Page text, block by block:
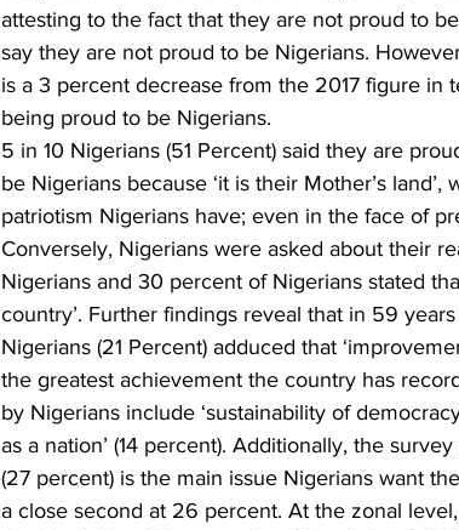
attesting to the fact that they are not proud to
say they are not proud to be Nigerians.
is a 3 percent decrease from the 2017 figure in
being proud to be Nigerians.
5 in 10 Nigerians (51 Percent) said they are
be Nigerians because ‘it is their Mother’s
patriotism Nigerians have; even in the face of
Conversely, Nigerians were asked about their
Nigerians and 30 percent of Nigerians stated
country’. Further findings reveal that in 59
Nigerians (21 Percent) adduced that
the greatest achievement the country has
by Nigerians include ‘sustainability of
as a nation’ (14 percent). Additionally, the
(27 percent) is the main issue Nigerians want
a close second at 26 percent. At the zonal